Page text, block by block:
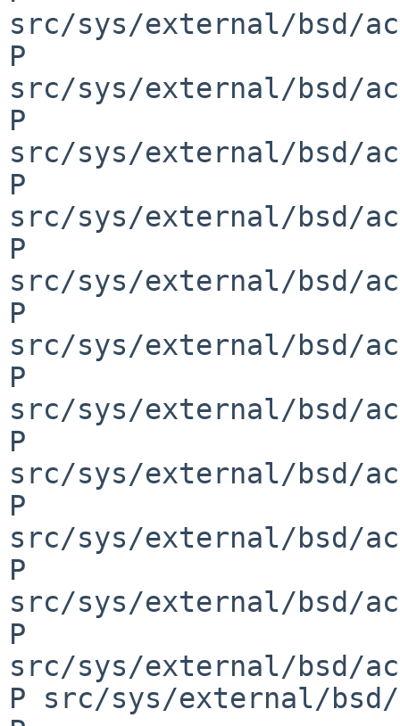
src/sys/external/bsd/
P
src/sys/external/bsd/
P
src/sys/external/bsd/
P
src/sys/external/bsd/
P
src/sys/external/bsd/
P
src/sys/external/bsd/
P
src/sys/external/bsd/
P
src/sys/external/bsd/
P
src/sys/external/bsd/
P
src/sys/external/bsd/
P
src/sys/external/bsd/
P src/sys/external/